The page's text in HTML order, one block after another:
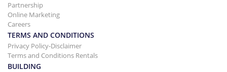
Partnership
Online Marketing
Careers
TERMS AND CONDITIONS
Privacy Policy-Disclaimer
Terms and Conditions Rentals
BUILDING